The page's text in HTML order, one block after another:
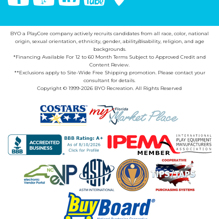
BYO a PlayCore company actively recruits candidates from all race, color, national
origin, sexual orientation, ethnicity, gender, ability/disability, religion, and age
backgrounds.
*Financing Available For 12 to 60 Month Terms Subject to Approved Credit and
Content Review.
**Exclusions apply to Site-Wide Free Shipping promotion. Please contact your
consultant for details.
Copyright © 1999-2026 BYO Recreation. All Rights Reserved